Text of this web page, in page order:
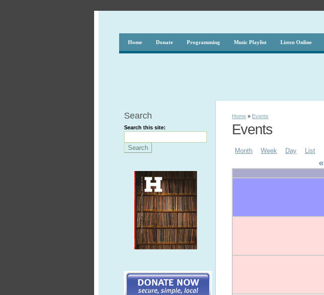
Home Donate Programming Music Playlist Listen Online
Search
Search this site:
Home » Events
Events
Month Week Day List
«